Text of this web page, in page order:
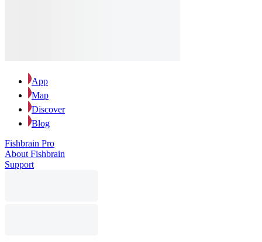
App
Map
Discover
Blog
Fishbrain Pro
About Fishbrain
Support